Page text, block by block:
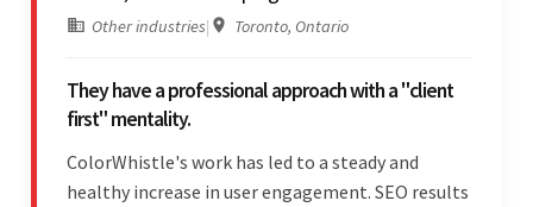
Other industries| Toronto, Ontario
They have a professional approach with a "client
first" mentality.
ColorWhistle's work has led to a steady and
healthy increase in user engagement. SEO results